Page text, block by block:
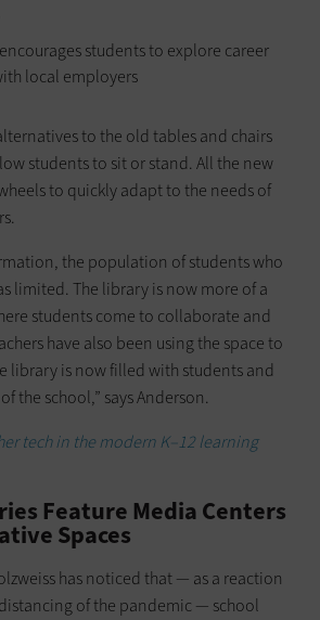
students to explore career
local employers
to the old tables and chairs
students to sit or stand. All the new
to quickly adapt to the needs of
the population of students who
limited. The library is now more of a
students come to collaborate and
have also been using the space to
library is now filled with students and
the school,” says Anderson.
tech in the modern K–12 learning
Feature Media Centers
Spaces
has noticed that — as a reaction
of the pandemic — school